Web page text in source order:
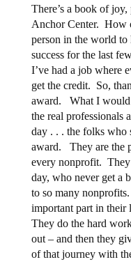
There’s a book of
Anchor Center. How
person in the world to
success for the last
I’ve had a job where
get the credit. So,
award.
What I
the real professionals
day . . . the folks who
award.
They are the
every nonprofit.
day, who never get a
to so many nonprofits.
important part in their
They do the hard
out – and then they
of that journey with